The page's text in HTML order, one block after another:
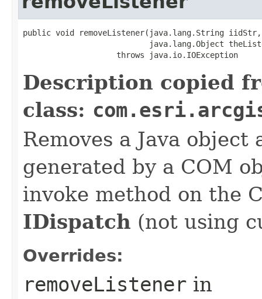
public void removeListener(java.lang.String iidStr,
java.lang.Object
                    throws java.io.IOException
Description copied
class:
Removes a Java
generated by a COM
invoke method on the
IDispatch (not using
Overrides:
removeListener in